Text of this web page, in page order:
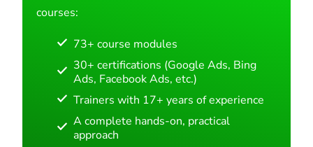
courses:
73+ course modules
30+ certifications (Google Ads, Bing
Ads, Facebook Ads, etc.)
Trainers with 17+ years of experience
A complete hands-on, practical
approach